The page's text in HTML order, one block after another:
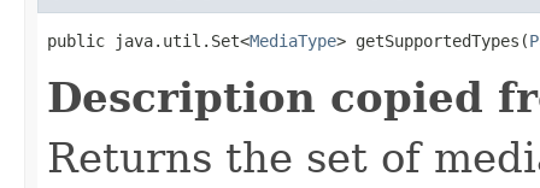
public java.util.Set<MediaType> getSupportedTypes(
Description copied
Returns the set of